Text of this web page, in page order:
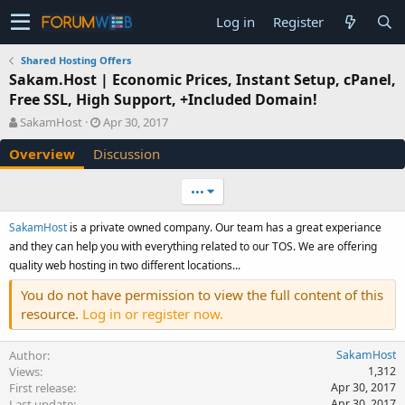
Log in Register
Shared Hosting Offers
Sakam.Host | Economic Prices, Instant Setup, cPanel,
Free SSL, High Support, +Included Domain!
A
u
t
h
SakamHost
C
r
e
a
n
d
a
t
e
Apr 30, 2017
Overview Discussion
•••
SakamHost is a private owned company. Our team has a great experiance
and they can help you with everything related to our TOS. We are offering
quality web hosting in two different locations...
You do not have permission to view the full content of this
resource. Log in or register now.
Author SakamHost
Views 1,312
First release Apr 30, 2017